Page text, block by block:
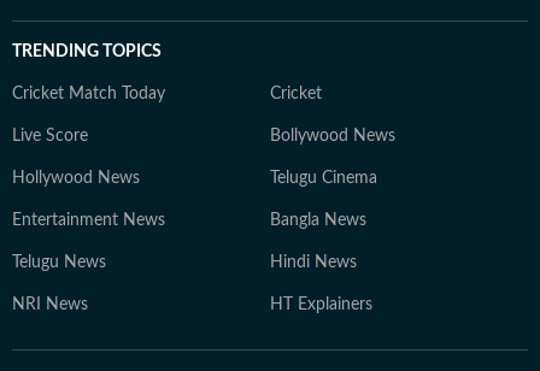
TRENDING TOPICS
Cricket Match Today Cricket
Live Score Bollywood News
Hollywood News Telugu Cinema
Entertainment News Bangla News
Telugu News Hindi News
NRI News HT Explainers